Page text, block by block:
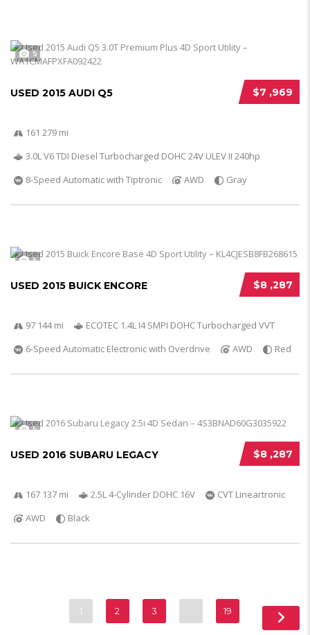
5
$7 ,969
USED 2015 AUDI Q5
161 279 mi
3.0L V6 TDI Diesel Turbocharged DOHC 24V ULEV II 240hp
8-Speed Automatic with Tiptronic
AWD Gray
5
$8 ,287
USED 2015 BUICK ENCORE
97 144 mi
ECOTEC 1.4L I4 SMPI DOHC Turbocharged VVT
6-Speed Automatic Electronic with Overdrive
AWD Red
5
$8 ,287
USED 2016 SUBARU LEGACY
167 137 mi 2.5L 4-Cylinder DOHC 16V
CVT Lineartronic
AWD
Black
1 2 3 19